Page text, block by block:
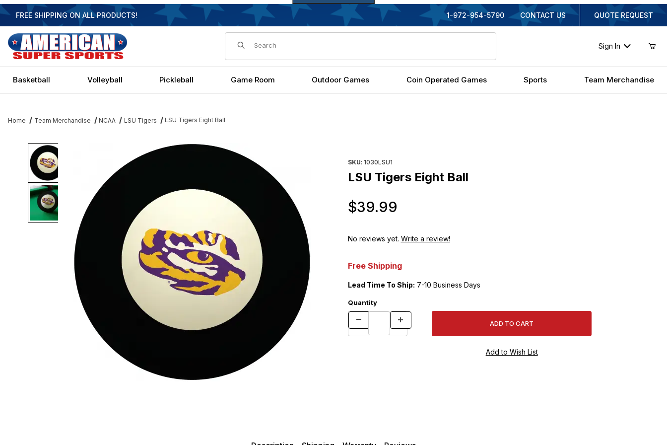
FREE SHIPPING ON ALL PRODUCTS! 1-972-954-5790 CONTACT US QUOTE REQUEST
Dynamic Product Search
Sign In
Basketball Volleyball Pickleball Game Room Outdoor Games Coin Operated Games Sports Team Merchandise
Home Team Merchandise NCAA LSU Tigers LSU Tigers Eight Ball
Thumbnail Filmstrip of LSU Tigers Eight Ball Images
SKU: 1030LSU1
LSU Tigers Eight Ball
$39.99
No reviews yet. Write a review!
Free Shipping
Lead Time To Ship: 7-10 Business Days
Quantity